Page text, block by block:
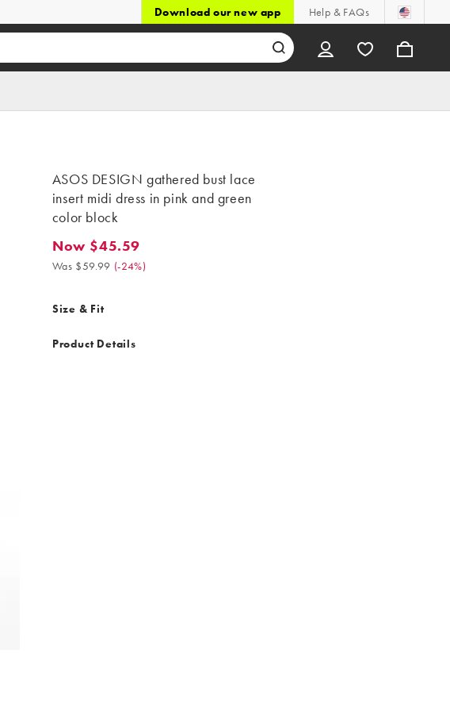
Download our new app Help & FAQs
ASOS DESIGN gathered bust lace
insert midi dress in pink and green
color block
Now $45.59. Was $59.99. (-24%)
Now $45.59
Was $59.99 (-24%)
Size & Fit
Product Details